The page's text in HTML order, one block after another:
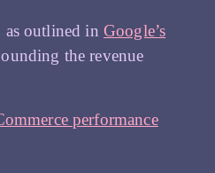
as outlined in Google’s
the revenue
performance